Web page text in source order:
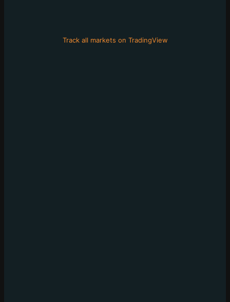
Track all markets on TradingView